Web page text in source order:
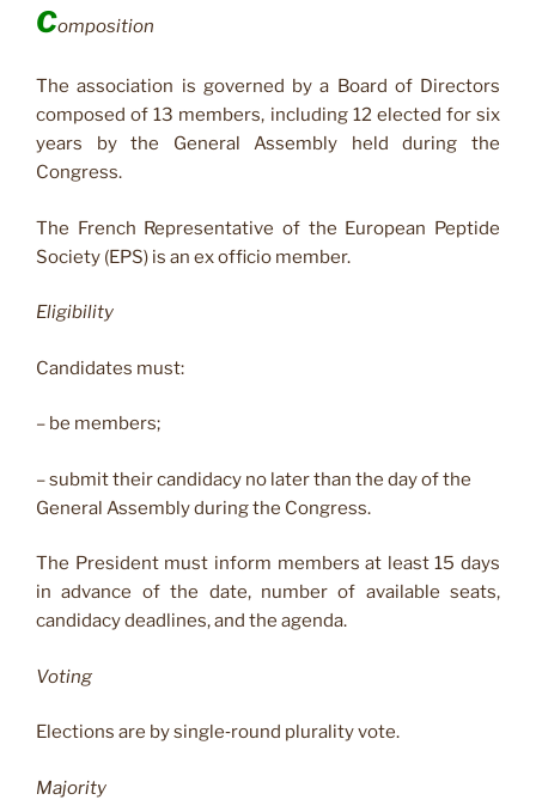
Composition
The association is governed by a Board of Directors
composed of 13 members, including 12 elected for six
years by the General Assembly held during the
Congress.
The French Representative of the European Peptide
Society (EPS) is an ex officio member.
Eligibility
Candidates must:
– be members;
– submit their candidacy no later than the day of the
General Assembly during the Congress.
The President must inform members at least 15 days
in advance of the date, number of available seats,
candidacy deadlines, and the agenda.
Voting
Elections are by single‑round plurality vote.
Majority